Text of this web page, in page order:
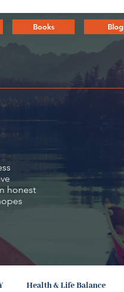
Books Blog
Health & Life Balance
honest